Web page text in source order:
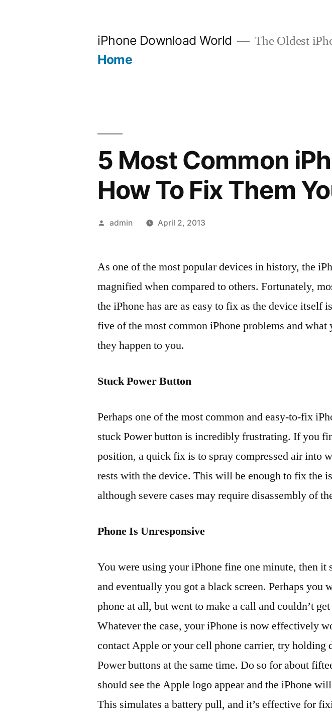
iPhone Download World The Oldest
Home
5 Most Common
How To Fix Them
Posted
admin April 2, 2013
As one of the most popular devices in history, the
magnified when compared to others. Fortunately,
the iPhone has are as easy to fix as the device itself
five of the most common iPhone problems and
they happen to you.
Stuck Power Button
Perhaps one of the most common and easy-to-fix
stuck Power button is incredibly frustrating. If you
position, a quick fix is to spray compressed air into
rests with the device. This will be enough to fix the
although severe cases may require disassembly of
Phone Is Unresponsive
You were using your iPhone fine one minute, then it
and eventually you got a black screen. Perhaps you
phone at all, but went to make a call and couldn’t
Whatever the case, your iPhone is now effectively
contact Apple or your cell phone carrier, try holding
Power buttons at the same time. Do so for about
should see the Apple logo appear and the iPhone
This simulates a battery pull, and it’s effective for